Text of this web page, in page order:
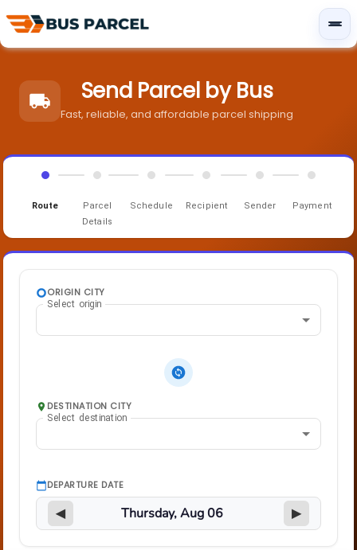
Send Parcel by Bus
Fast, reliable, and affordable parcel shipping
Route
Parcel
Details
Schedule Recipient Sender Payment
ORIGIN CITY
Select origin
DESTINATION CITY
Select destination
DEPARTURE DATE
◀ ▶